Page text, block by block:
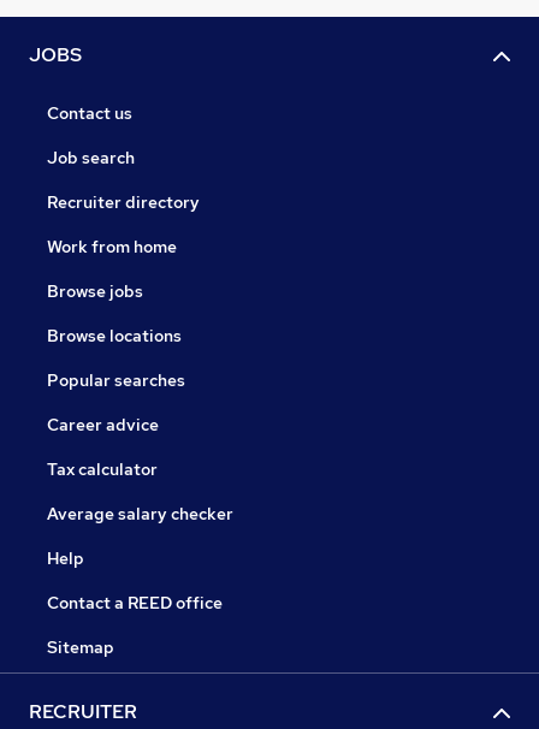
JOBS
Contact us
Job search
Recruiter directory
Work from home
Browse jobs
Browse locations
Popular searches
Career advice
Tax calculator
Average salary checker
Help
Contact a REED office
Sitemap
RECRUITER